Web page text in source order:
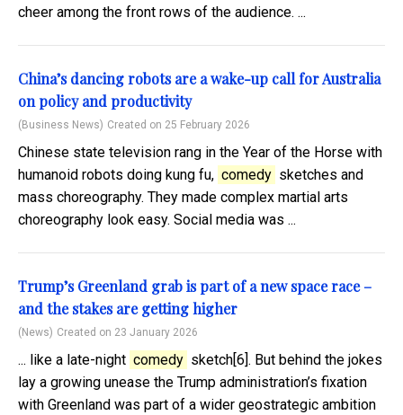
cheer among the front rows of the audience. ...
China’s dancing robots are a wake-up call for Australia
on policy and productivity
(Business News) Created on 25 February 2026
Chinese state television rang in the Year of the Horse with
humanoid robots doing kung fu, comedy sketches and
mass choreography. They made complex martial arts
choreography look easy. Social media was ...
Trump’s Greenland grab is part of a new space race –
and the stakes are getting higher
(News) Created on 23 January 2026
... like a late-night comedy sketch[6]. But behind the jokes
lay a growing unease the Trump administration’s fixation
with Greenland was part of a wider geostrategic ambition